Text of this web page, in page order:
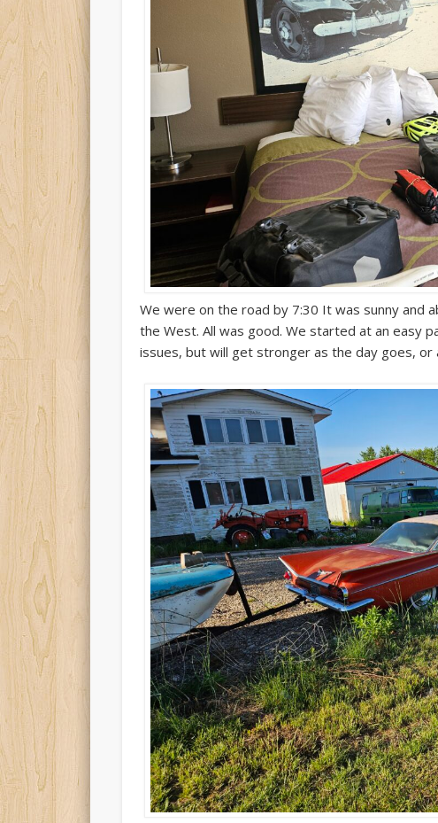
We were on the road by 7:30 It was sunny and
the West. All was good. We started at an easy
issues, but will get stronger as the day goes, or